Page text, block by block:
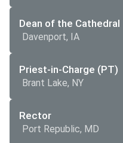
Dean of the Cathedral
Davenport, IA
Priest-in-Charge (PT)
Brant Lake, NY
Rector
Port Republic, MD